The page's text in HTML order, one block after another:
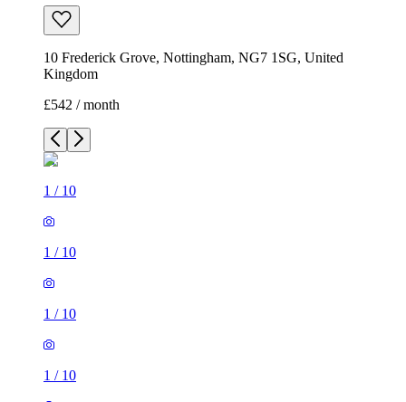
10 Frederick Grove, Nottingham, NG7 1SG, United
Kingdom
£542 / month
1 / 10
1 / 10
1 / 10
1 / 10